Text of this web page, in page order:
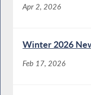
Apr 2, 2026
Winter 2026
Feb 17, 2026